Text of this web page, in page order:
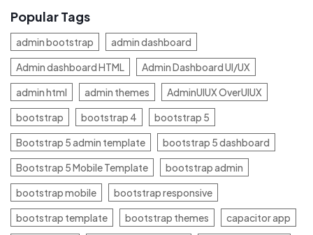
Popular Tags
admin bootstrap
admin dashboard
Admin dashboard HTML
Admin Dashboard UI/UX
admin html
admin themes
AdminUIUX OverUIUX
bootstrap
bootstrap 4
bootstrap 5
Bootstrap 5 admin template
bootstrap 5 dashboard
Bootstrap 5 Mobile Template
bootstrap admin
bootstrap mobile
bootstrap responsive
bootstrap template
bootstrap themes
capacitor app